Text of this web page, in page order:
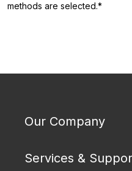
methods are selected.*
Our Company
Services &